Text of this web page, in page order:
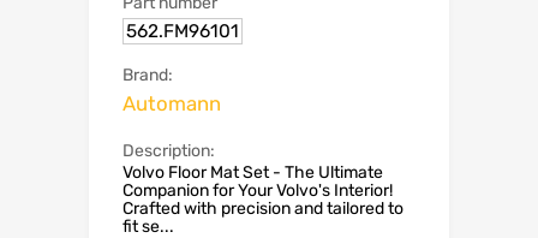
562.FM96101
Brand:
Automann
Description:
Volvo Floor Mat Set - The Ultimate
Companion for Your Volvo's Interior!
Crafted with precision and tailored to
fit se...